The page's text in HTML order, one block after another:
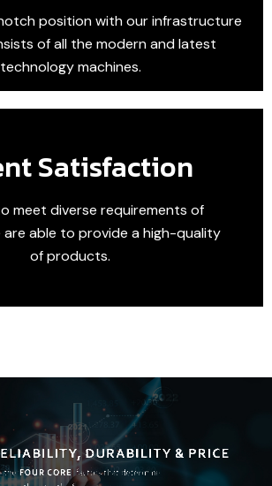
position with our infrastructure
of all the modern and latest
technology machines.
Satisfaction
meet diverse requirements of
are able to provide a high-quality
of products.